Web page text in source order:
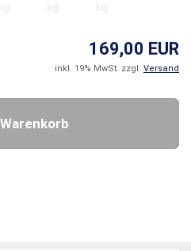
169,00 EUR
inkl. 19% MwSt. zzgl. Versand